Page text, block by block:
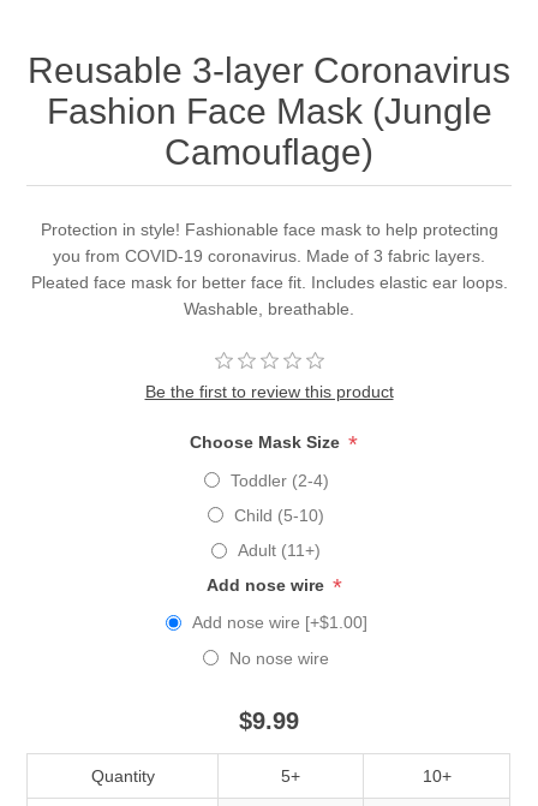
Reusable 3-layer Coronavirus
Fashion Face Mask (Jungle
Camouflage)
Protection in style! Fashionable face mask to help protecting
you from COVID-19 coronavirus. Made of 3 fabric layers.
Pleated face mask for better face fit. Includes elastic ear loops.
Washable, breathable.
Be the first to review this product
Choose Mask Size *
Toddler (2-4)
Child (5-10)
Adult (11+)
Add nose wire *
Add nose wire [+$1.00]
No nose wire
$9.99
Quantity 5+ 10+